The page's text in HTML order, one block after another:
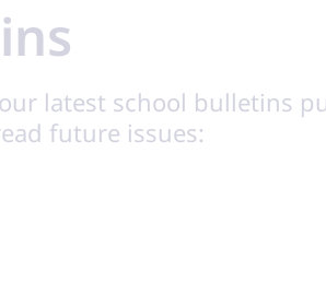
latest school bulletins
future issues: